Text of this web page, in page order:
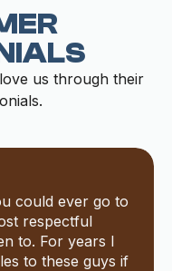
us through their
could ever go to
respectful
to. For years I
to these guys if